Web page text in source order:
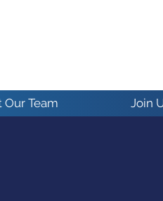
Our Team Join